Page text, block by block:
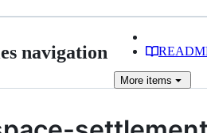
navigation
More items